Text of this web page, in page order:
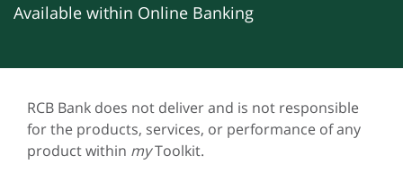
Available within Online Banking
RCB Bank does not deliver and is not responsible
for the products, services, or performance of any
product within myToolkit.